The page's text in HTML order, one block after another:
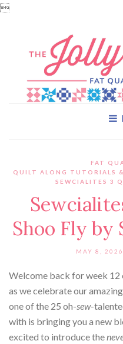

FAT
QUILT ALONG TUTORIALS
SEWCIALITES 3
Shoo Fly by
MAY 8, 2026
Welcome back for week 12
as we celebrate our
one of the 25 oh-sew-
with is bringing you a new
excited to introduce the